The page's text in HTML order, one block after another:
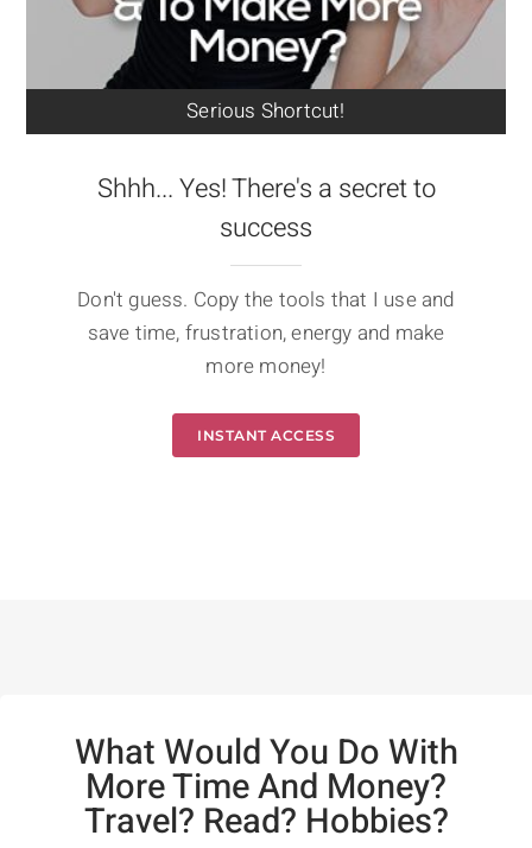
Serious Shortcut!
Shhh... Yes! There's a secret to
success
Don't guess. Copy the tools that I use and
save time, frustration, energy and make
more money!
INSTANT ACCESS
What Would You Do With
More Time And Money?
Travel? Read? Hobbies?